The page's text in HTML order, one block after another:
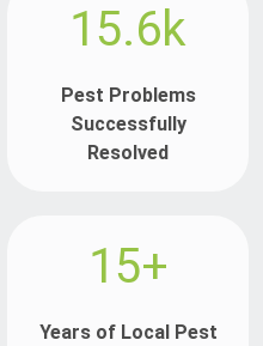
15.6k
Pest Problems
Successfully
Resolved
15+
Years of Local Pest